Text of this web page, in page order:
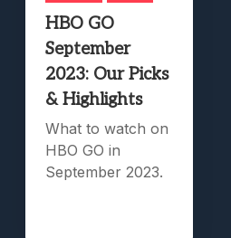
HBO GO
September
2023: Our Picks
& Highlights
What to watch on
HBO GO in
September 2023.